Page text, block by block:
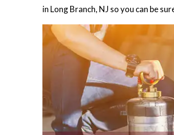
in Long Branch, NJ so you can be